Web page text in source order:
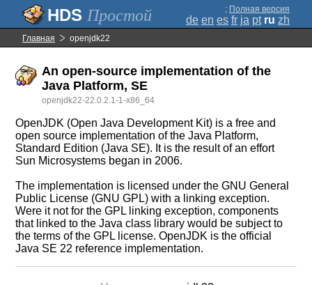
Простой ; Полная версия
de en es fr ja pt ru zh
Главная openjdk22
An open-source implementation of the
Java Platform, SE
openjdk22-22.0.2.1-1-x86_64
OpenJDK (Open Java Development Kit) is a free and
open source implementation of the Java Platform,
Standard Edition (Java SE). It is the result of an effort
Sun Microsystems began in 2006.
The implementation is licensed under the GNU General
Public License (GNU GPL) with a linking exception.
Were it not for the GPL linking exception, components
that linked to the Java class library would be subject to
the terms of the GPL license. OpenJDK is the official
Java SE 22 reference implementation.